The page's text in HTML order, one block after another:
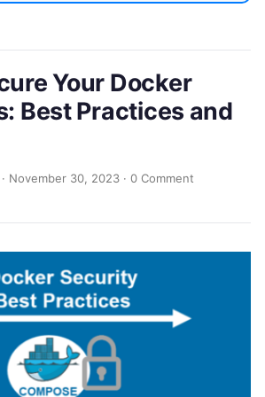
Your Docker
Best Practices and
· November 30, 2023 · 0 Comment